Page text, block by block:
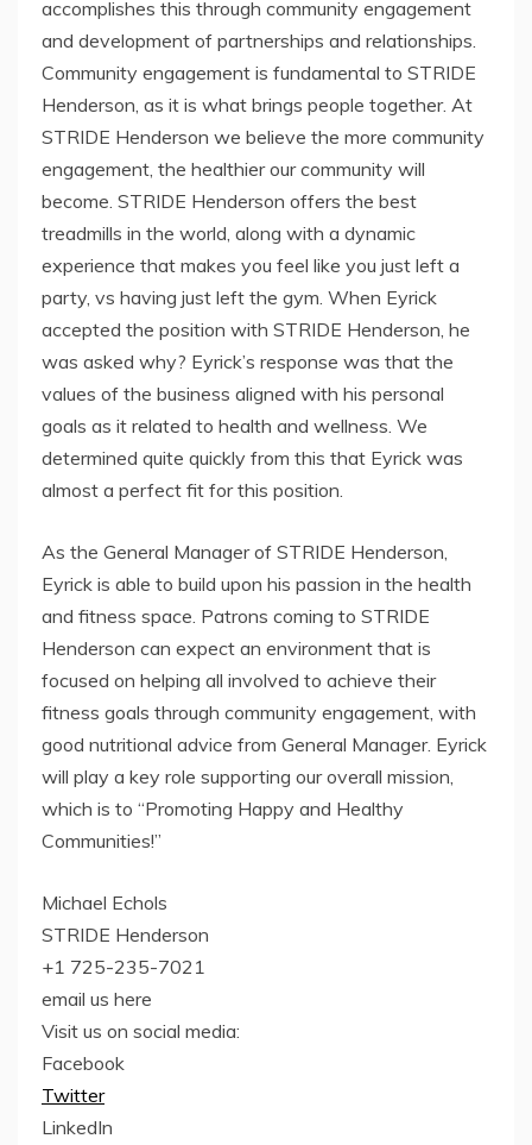
accomplishes this through community engagement
and development of partnerships and relationships.
Community engagement is fundamental to STRIDE
Henderson, as it is what brings people together. At
STRIDE Henderson we believe the more community
engagement, the healthier our community will
become. STRIDE Henderson offers the best
treadmills in the world, along with a dynamic
experience that makes you feel like you just left a
party, vs having just left the gym. When Eyrick
accepted the position with STRIDE Henderson, he
was asked why? Eyrick’s response was that the
values of the business aligned with his personal
goals as it related to health and wellness. We
determined quite quickly from this that Eyrick was
almost a perfect fit for this position.
As the General Manager of STRIDE Henderson,
Eyrick is able to build upon his passion in the health
and fitness space. Patrons coming to STRIDE
Henderson can expect an environment that is
focused on helping all involved to achieve their
fitness goals through community engagement, with
good nutritional advice from General Manager. Eyrick
will play a key role supporting our overall mission,
which is to “Promoting Happy and Healthy
Communities!”
Michael Echols
STRIDE Henderson
+1 725-235-7021
email us here
Visit us on social media:
Facebook
Twitter
LinkedIn